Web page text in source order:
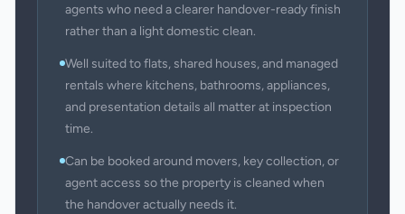
agents who need a clearer handover-ready finish
rather than a light domestic clean.
Well suited to flats, shared houses, and managed
rentals where kitchens, bathrooms, appliances,
and presentation details all matter at inspection
time.
Can be booked around movers, key collection, or
agent access so the property is cleaned when
the handover actually needs it.